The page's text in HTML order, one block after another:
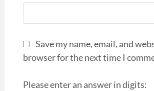
Save my name, email, and
browser for the next time I
Please enter an answer in digits: